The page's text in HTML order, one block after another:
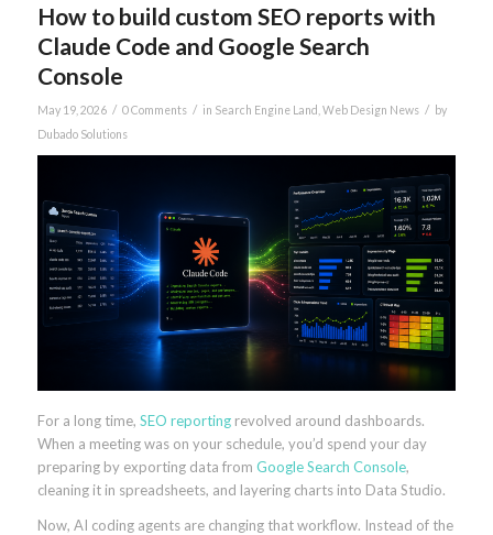
How to build custom SEO reports with
Claude Code and Google Search
Console
May 19, 2026 / 0 Comments / in Search Engine Land Web Design News /
by
Dubado Solutions
For a long time, SEO reportingrevolved around dashboards.
When a meeting was on your schedule, you’d spend your day
preparing by exporting data from Google Search Console,
cleaning it in spreadsheets, and layering charts into Data Studio.
Now, AI coding agents are changing that workflow. Instead of the